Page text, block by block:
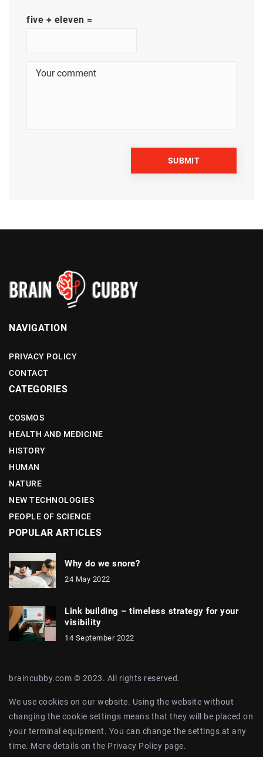
five + eleven =
NAVIGATION
PRIVACY POLICY
CONTACT
CATEGORIES
COSMOS
HEALTH AND MEDICINE
HISTORY
HUMAN
NATURE
NEW TECHNOLOGIES
PEOPLE OF SCIENCE
POPULAR ARTICLES
Why do we snore?
24 May 2022
Link building – timeless strategy for your
visibility
14 September 2022
braincubby.com © 2023. All rights reserved.
We use cookies on our website. Using the website without
changing the cookie settings means that they will be placed on
your terminal equipment. You can change the settings at any
time. More details on the Privacy Policy page.